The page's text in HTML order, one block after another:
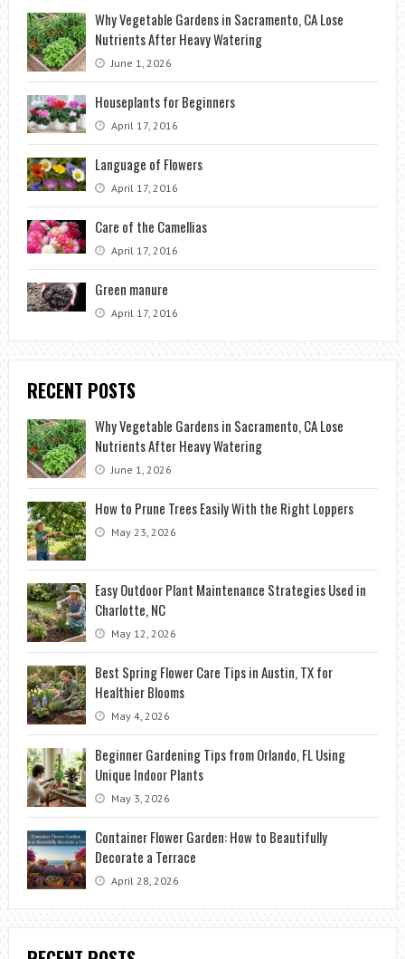
Why Vegetable Gardens in Sacramento, CA Lose
Nutrients After Heavy Watering
June 1, 2026
Houseplants for Beginners
April 17, 2016
Language of Flowers
April 17, 2016
Care of the Camellias
April 17, 2016
Green manure
April 17, 2016
RECENT POSTS
Why Vegetable Gardens in Sacramento, CA Lose
Nutrients After Heavy Watering
June 1, 2026
How to Prune Trees Easily With the Right Loppers
May 23, 2026
Easy Outdoor Plant Maintenance Strategies Used in
Charlotte, NC
May 12, 2026
Best Spring Flower Care Tips in Austin, TX for
Healthier Blooms
May 4, 2026
Beginner Gardening Tips from Orlando, FL Using
Unique Indoor Plants
May 3, 2026
Container Flower Garden: How to Beautifully
Decorate a Terrace
April 28, 2026